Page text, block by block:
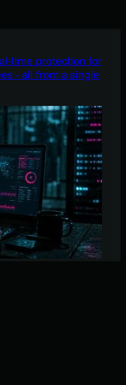
time protection for
- all from a single